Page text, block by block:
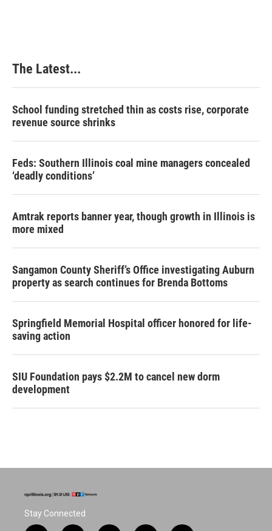
The Latest...
School funding stretched thin as costs rise, corporate
revenue source shrinks
Feds: Southern Illinois coal mine managers concealed
‘deadly conditions’
Amtrak reports banner year, though growth in Illinois is
more mixed
Sangamon County Sheriff’s Office investigating Auburn
property as search continues for Brenda Bottoms
Springfield Memorial Hospital officer honored for life-
saving action
SIU Foundation pays $2.2M to cancel new dorm
development
Stay Connected